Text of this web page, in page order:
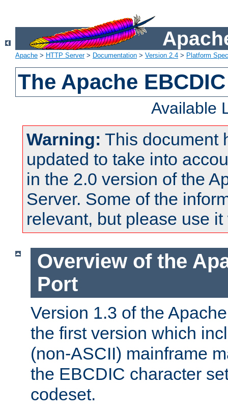
Apache > HTTP Server> Documentation > Version 2.4 > Platform
The Apache
Available
Warning: This document
updated to take into
in the 2.0 version of the
Server. Some of the
relevant, but please use
Overview of the
Port
Version 1.3 of the
the first version which
(non-ASCII) mainframe
the EBCDIC character
codeset.